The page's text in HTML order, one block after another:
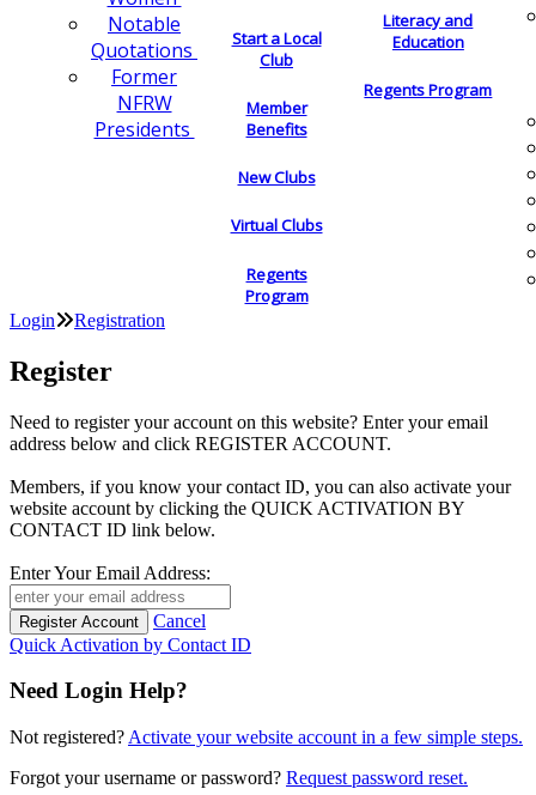
Notable
Quotations
Former
NFRW
Presidents
Start a Local
Club
Member
Benefits
New Clubs
Virtual Clubs
Regents
Program
Literacy and
Education
Regents Program
Login Registration
Register
Need to register your account on this website? Enter your email
address below and click REGISTER ACCOUNT.
Members, if you know your contact ID, you can also activate your
website account by clicking the QUICK ACTIVATION BY
CONTACT ID link below.
Enter Your Email Address:
Cancel
Quick Activation by Contact ID
Need Login Help?
Not registered? Activate your website account in a few simple steps.
Forgot your username or password? Request password reset.